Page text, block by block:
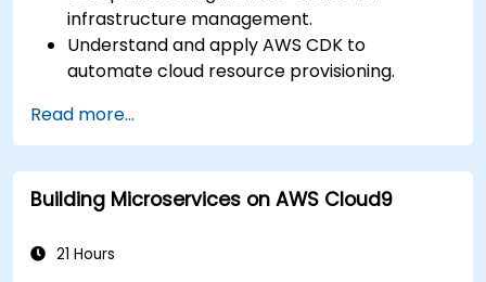
infrastructure management.
Understand and apply AWS CDK to
automate cloud resource provisioning.
infrastructure solutions.
Optimize cloud resources to improve
performance and reduce costs.
Implement advanced security and
Read more...
Building Microservices on AWS Cloud9
21 Hours